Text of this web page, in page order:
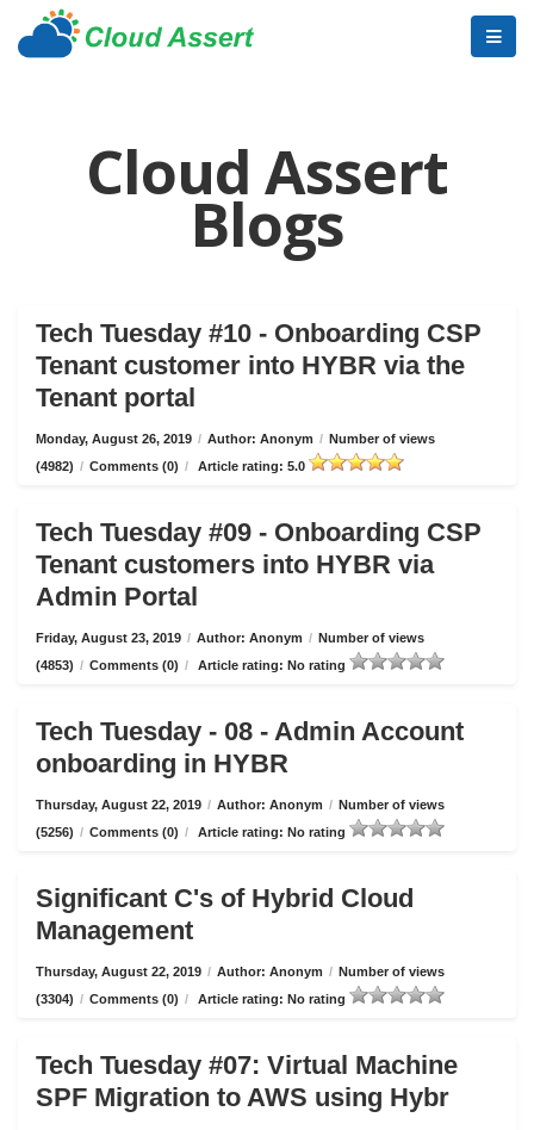
Cloud Assert
Blogs
Tech Tuesday #10 - Onboarding CSP
Tenant customer into HYBR via the
Tenant portal
Monday, August 26, 2019 / Author: Anonym / Number of views
(4982) / Comments (0) / Article rating: 5.0
Tech Tuesday #09 - Onboarding CSP
Tenant customers into HYBR via
Admin Portal
Friday, August 23, 2019 / Author: Anonym / Number of views
(4853) / Comments (0) / Article rating: No rating
Tech Tuesday - 08 - Admin Account
onboarding in HYBR
Thursday, August 22, 2019 / Author: Anonym / Number of views
(5256) / Comments (0) / Article rating: No rating
Significant C's of Hybrid Cloud
Management
Thursday, August 22, 2019 / Author: Anonym / Number of views
(3304) / Comments (0) / Article rating: No rating
Tech Tuesday #07: Virtual Machine
SPF Migration to AWS using Hybr